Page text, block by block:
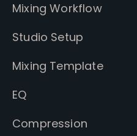
Mixing Workflow
Studio Setup
Mixing Template
EQ
Compression